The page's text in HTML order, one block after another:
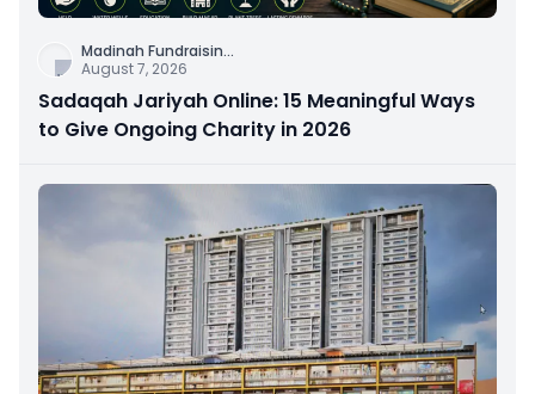
Madinah Fundraisin...
August 7, 2026
Sadaqah Jariyah Online: 15 Meaningful Ways
to Give Ongoing Charity in 2026